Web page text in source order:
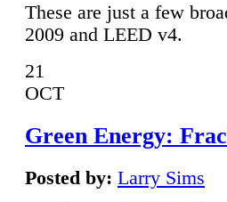
These are just a few
2009 and LEED v4.
21
OCT
Green Energy:
Posted by: Larry Sims